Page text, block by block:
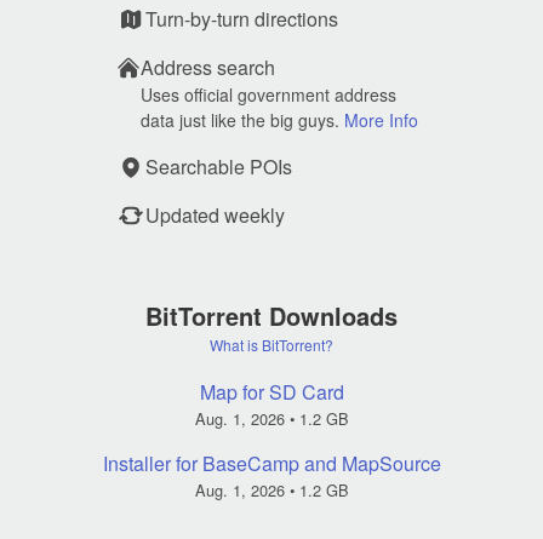
Turn-by-turn directions
Address search
Uses official government address
data just like the big guys. More Info
Searchable POIs
Updated weekly
BitTorrent Downloads
What is BitTorrent?
Map for SD Card
Aug. 1, 2026• 1.2 GB
Installer for BaseCamp and MapSource
Aug. 1, 2026• 1.2 GB